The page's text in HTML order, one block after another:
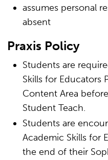
assumes personal
absent
Praxis Policy
Students are
Skills for Educators
Content Area
Student Teach.
Students are
Academic Skills for
the end of their